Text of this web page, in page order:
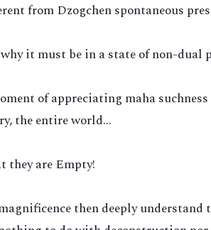
from Dzogchen spontaneous
it must be in a state of non-dual
of appreciating maha
the entire world…
they are Empty!
then deeply